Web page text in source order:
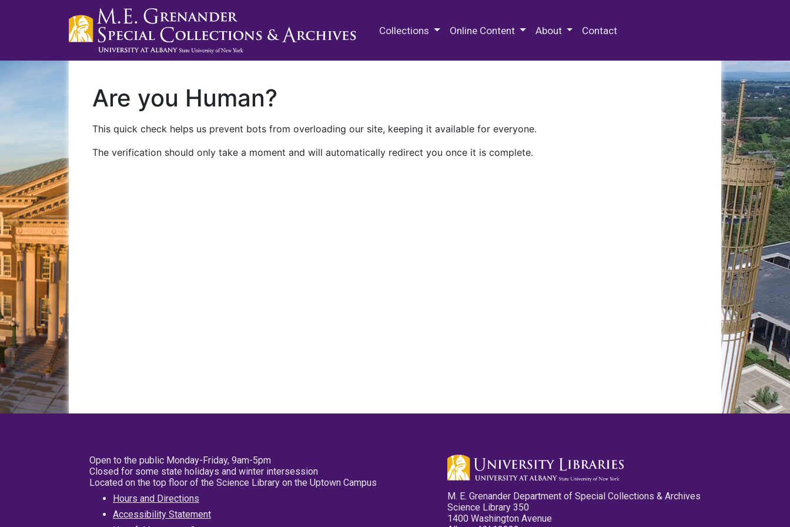
Collections Online Content About Contact
Are you Human?
This quick check helps us prevent bots from overloading our site, keeping it available for everyone.
The verification should only take a moment and will automatically redirect you once it is complete.
Open to the public Monday-Friday, 9am-5pm
Closed for some state holidays and winter intersession
Located on the top floor of the Science Library on the Uptown Campus
Hours and Directions
Accessibility Statement
M. E. Grenander Department of Special Collections & Archives
Science Library 350
1400 Washington Avenue